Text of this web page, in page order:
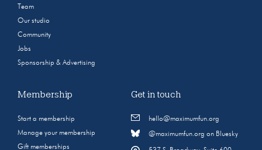
Team
Our studio
Community
Jobs
Sponsorship & Advertising
Membership
Start a membership
Manage your membership
Gift memberships
Get in touch
hello@maximumfun.org
@maximumfun.org on Bluesky